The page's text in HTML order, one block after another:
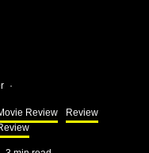
·
Review
Review